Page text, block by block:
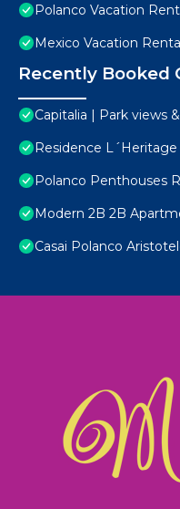
Polanco Vacation
Mexico Vacation
Recently Booked
Capitalia | Park views
Residence
Polanco Penthouses
Modern 2B 2B
Casai Polanco